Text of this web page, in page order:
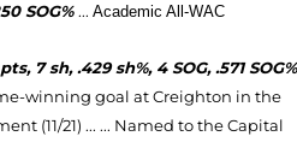
SOG%... Academic All-WAC
7 sh, .429 sh%, 4 SOG, .571 SOG%
winning goal at Creighton in the
(11/21) ... ... Named to the Capital